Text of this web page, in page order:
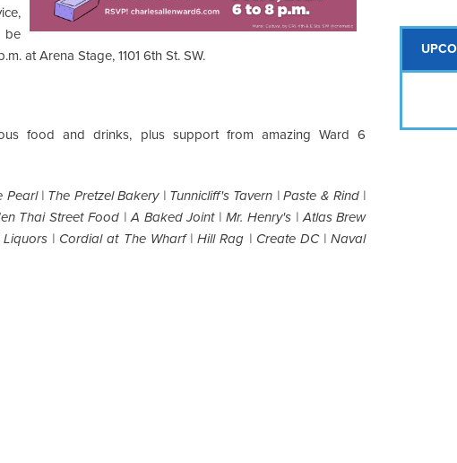
be
at Arena Stage, 1101 6th St. SW.
food and drinks, plus support from amazing Ward 6
| The Pretzel Bakery | Tunnicliff's Tavern | Paste & Rind |
Thai Street Food | A Baked Joint | Mr. Henry's | Atlas Brew
| Cordial at The Wharf | Hill Rag | Create DC | Naval